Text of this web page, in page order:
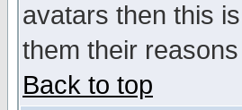
avatars then this
them their
Back to top